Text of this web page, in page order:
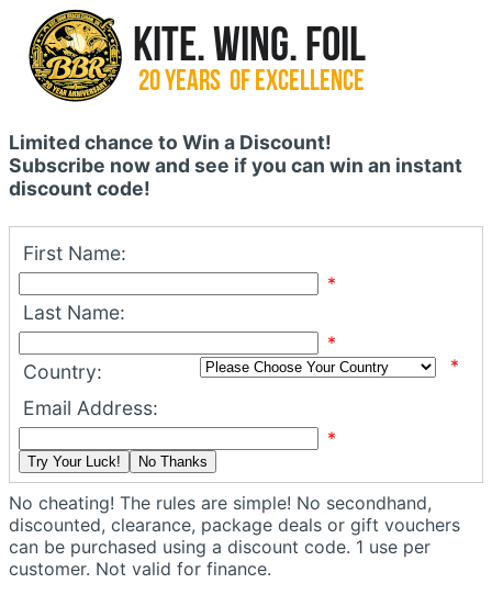
Limited chance to Win a Discount!
Subscribe now and see if you can win an instant
discount code!
First Name:
*
Last Name:
*
Country: *
Email Address:
*
Try Your Luck! No Thanks
No cheating! The rules are simple! No secondhand,
discounted, clearance, package deals or gift vouchers
can be purchased using a discount code. 1 use per
customer. Not valid for finance.